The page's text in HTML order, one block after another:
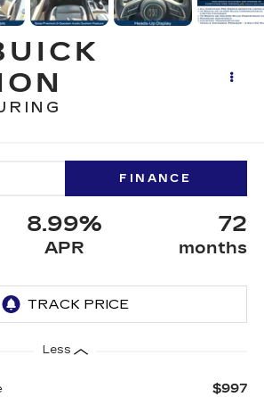
FINANCE
8.99%
APR
72
months
Less
$997